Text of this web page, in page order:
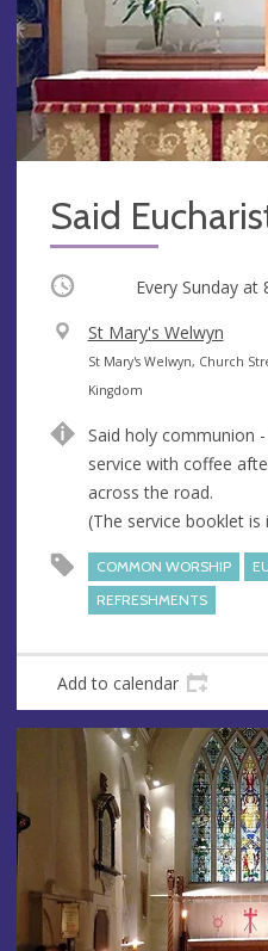
Said
Occurring Every Sunday at
V
e
n
e
St Mary's Welwyn
A
d
r
e
s
s
St Mary's Welwyn, Church
Kingdom
Said holy communion
service with coffee
across the road.
(The service booklet
COMMON WORSHIP
REFRESHMENTS
Add to calendar